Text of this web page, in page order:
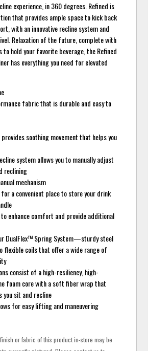
experience, in 360 degrees. Refined is
that provides ample space to kick back
with an innovative recline system and
Relaxation of the future, complete with
to hold your favorite beverage, the Refined
has everything you need for elevated
fabric that is durable and easy to
soothing movement that helps you
system allows you to manually adjust
reclining
mechanism
a convenient place to store your drink
enhance comfort and provide additional
DualFlex™ Spring System—sturdy steel
flexible coils that offer a wide range of
consist of a high-resiliency, high-
foam core with a soft fiber wrap that
you sit and recline
for easy lifting and maneuvering
or fabric of this product in-store may be